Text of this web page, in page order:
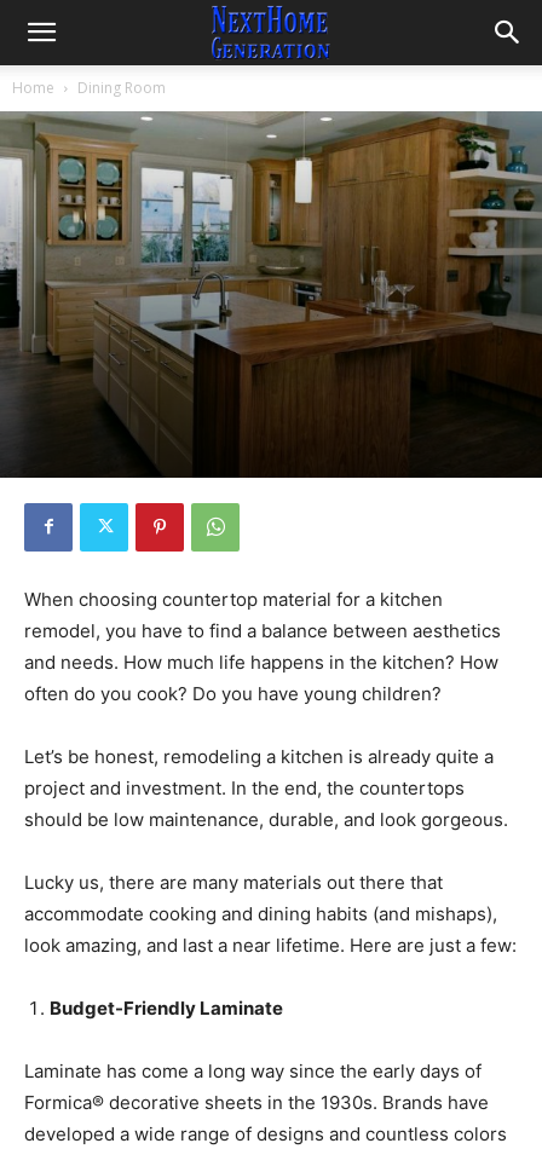
Home Dining Room
When choosing countertop material for a kitchen
remodel, you have to find a balance between aesthetics
and needs. How much life happens in the kitchen? How
often do you cook? Do you have young children?
Let’s be honest, remodeling a kitchen is already quite a
project and investment. In the end, the countertops
should be low maintenance, durable, and look gorgeous.
Lucky us, there are many materials out there that
accommodate cooking and dining habits (and mishaps),
look amazing, and last a near lifetime. Here are just a few:
Budget-Friendly Laminate
Laminate has come a long way since the early days of
Formica® decorative sheets in the 1930s. Brands have
developed a wide range of designs and countless colors